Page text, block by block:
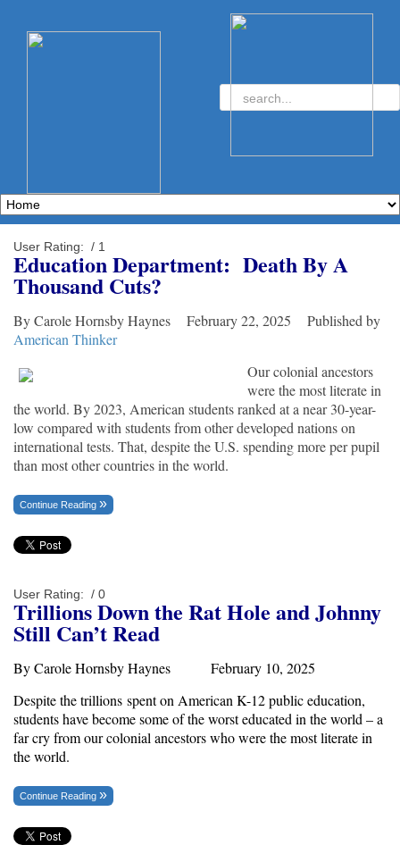
User Rating: / 1
Education Department: Death By A
Thousand Cuts?
By Carole Hornsby Haynes February 22, 2025 Published by
American Thinker
Our colonial ancestors
were the most literate in
the world. By 2023, American students ranked at a near 30-year-
low compared with students from other developed nations on
international tests. That, despite the U.S. spending more per pupil
than most other countries in the world.
Continue Reading
User Rating: / 0
Trillions Down the Rat Hole and Johnny
Still Can’t Read
By Carole Hornsby Haynes February 10, 2025
Despite thetrillions spent on American K-12 public education,
students have become some of the worst educated in the world – a
far cry from our colonial ancestors who were the most literate in
the world.
Continue Reading